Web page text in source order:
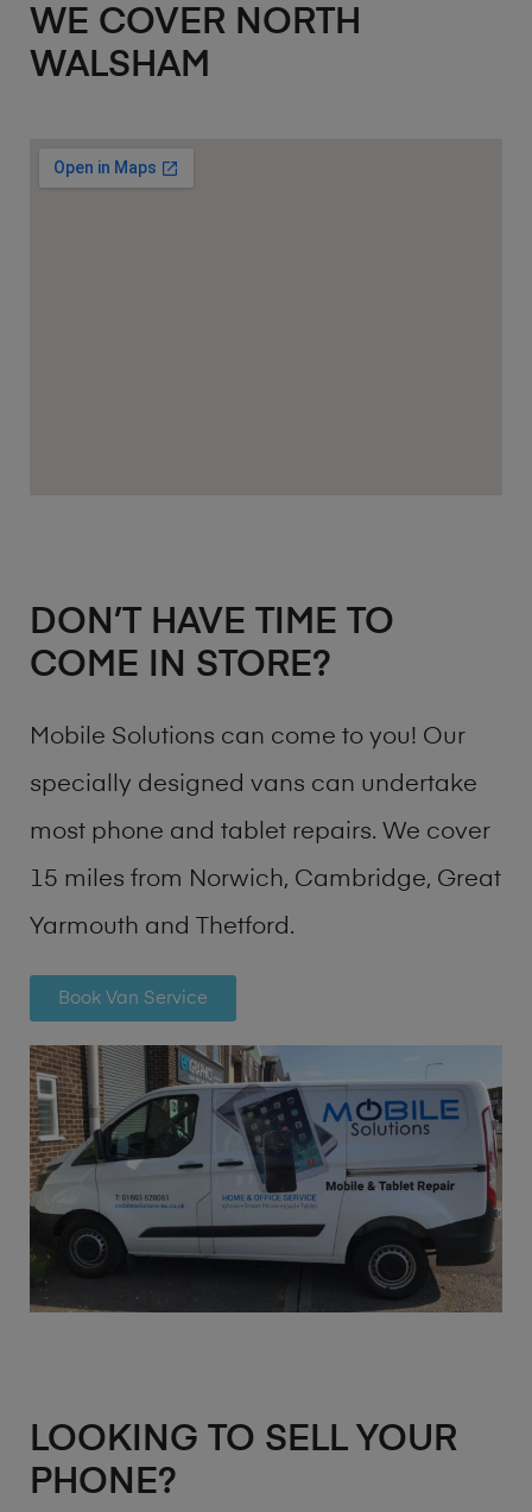
WE COVER NORTH
WALSHAM
DON’T HAVE TIME TO
COME IN STORE?
Mobile Solutions can come to you! Our
specially designed vans can undertake
most phone and tablet repairs. We cover
15 miles from Norwich, Cambridge, Great
Yarmouth and Thetford.
Book Van Service
LOOKING TO SELL YOUR
PHONE?